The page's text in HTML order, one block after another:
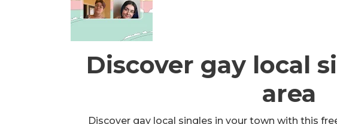
Discover gay local
area
Discover gay local singles in your town with this